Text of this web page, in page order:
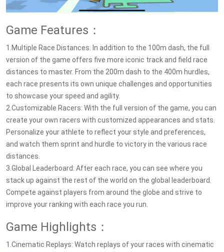
Game Features：
1.Multiple Race Distances: In addition to the 100m dash, the full
version of the game offers five more iconic track and field race
distances to master. From the 200m dash to the 400m hurdles,
each race presents its own unique challenges and opportunities
to showcase your speed and agility.
2.Customizable Racers: With the full version of the game, you can
create your own racers with customized appearances and stats.
Personalize your athlete to reflect your style and preferences,
and watch them sprint and hurdle to victory in the various race
distances.
3.Global Leaderboard: After each race, you can see where you
stack up against the rest of the world on the global leaderboard.
Compete against players from around the globe and strive to
improve your ranking with each race you run.
Game Highlights：
1.Cinematic Replays: Watch replays of your races with cinematic